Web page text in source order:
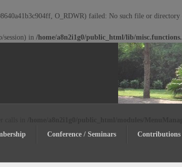
O_RDWR) failed: No such file or
session) in /home/a8n2i1g0/public_html/lib/
Conference / Seminars Contributions